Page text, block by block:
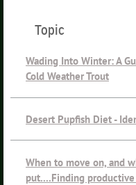
Topic
Wading Into Winter: A
Cold Weather Trout
Desert Pupfish Diet -
When to move on, and
put....Finding